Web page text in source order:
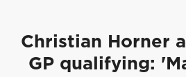
Christian Horner
GP qualifying: